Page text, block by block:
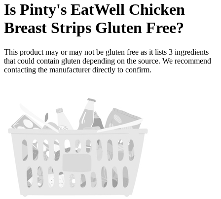
Is Pinty's EatWell Chicken
Breast Strips Gluten Free?
This product may or may not be gluten free as it lists 3 ingredients
that could contain gluten depending on the source. We recommend
contacting the manufacturer directly to confirm.